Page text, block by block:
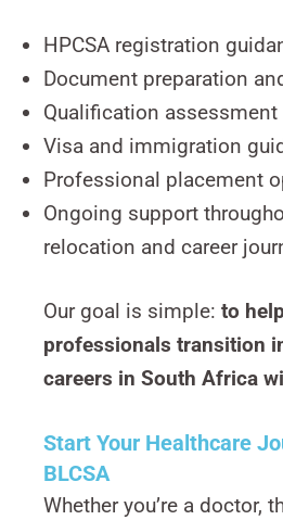
HPCSA registration
Document preparation
Qualification
Visa and immigration
Professional placement
Ongoing support
relocation and career
Our goal is simple: to
professionals transition
careers in South Africa
Start Your Healthcare
BLCSA
Whether you’re a doctor,